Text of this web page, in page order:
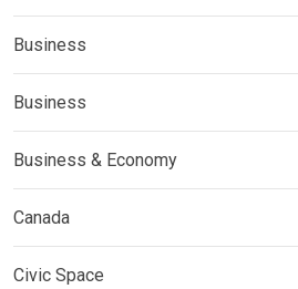
Business
Business
Business & Economy
Canada
Civic Space